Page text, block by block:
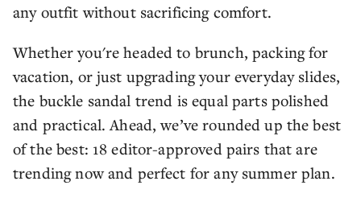
any outfit without sacrificing comfort.
Whether you're headed to brunch, packing for
vacation, or just upgrading your everyday slides,
the buckle sandal trend is equal parts polished
and practical. Ahead, we’ve rounded up the best
of the best: 18 editor-approved pairs that are
trending now and perfect for any summer plan.